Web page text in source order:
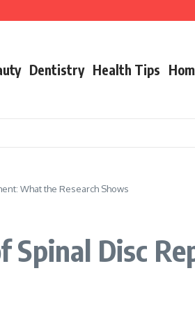
Dentistry Health Tips
What the Research Shows
Spinal Disc